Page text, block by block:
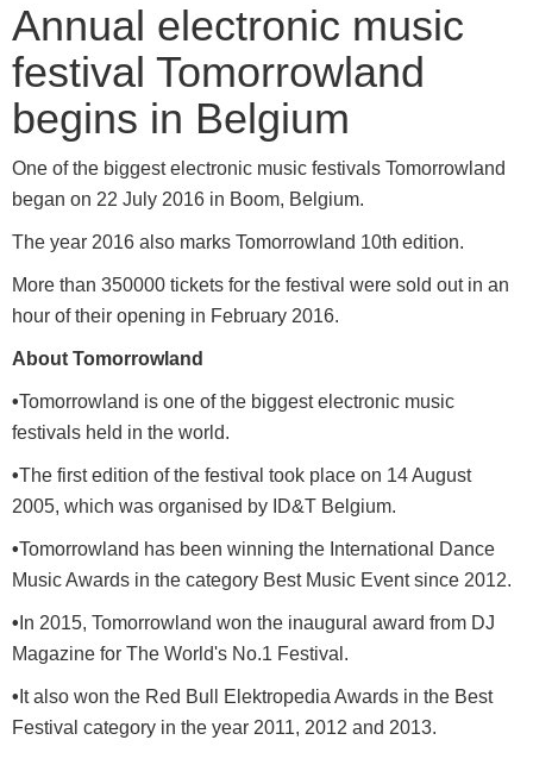
Annual electronic music
festival Tomorrowland
begins in Belgium
One of the biggest electronic music festivals Tomorrowland
began on 22 July 2016 in Boom, Belgium.
The year 2016 also marks Tomorrowland 10th edition.
More than 350000 tickets for the festival were sold out in an
hour of their opening in February 2016.
About Tomorrowland
•Tomorrowland is one of the biggest electronic music
festivals held in the world.
•The first edition of the festival took place on 14 August
2005, which was organised by ID&T Belgium.
•Tomorrowland has been winning the International Dance
Music Awards in the category Best Music Event since 2012.
• In 2015, Tomorrowland won the inaugural award from DJ
Magazine for The World's No.1 Festival.
• It also won the Red Bull Elektropedia Awards in the Best
Festival category in the year 2011, 2012 and 2013.